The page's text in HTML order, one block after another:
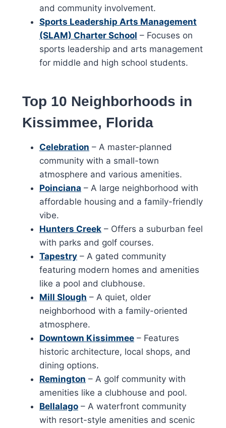
and community involvement.
Sports Leadership Arts Management
(SLAM) Charter School – Focuses on
sports leadership and arts management
for middle and high school students.
Top 10 Neighborhoods in
Kissimmee, Florida
Celebration – A master-planned
community with a small-town
atmosphere and various amenities.
Poinciana – A large neighborhood with
affordable housing and a family-friendly
vibe.
Hunters Creek – Offers a suburban feel
with parks and golf courses.
Tapestry – A gated community
featuring modern homes and amenities
like a pool and clubhouse.
Mill Slough – A quiet, older
neighborhood with a family-oriented
atmosphere.
Downtown Kissimmee – Features
historic architecture, local shops, and
dining options.
Remington – A golf community with
amenities like a clubhouse and pool.
Bellalago – A waterfront community
with resort-style amenities and scenic